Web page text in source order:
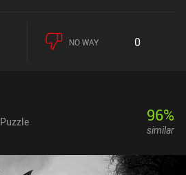
NO WAY 0
Puzzle
96%
similar